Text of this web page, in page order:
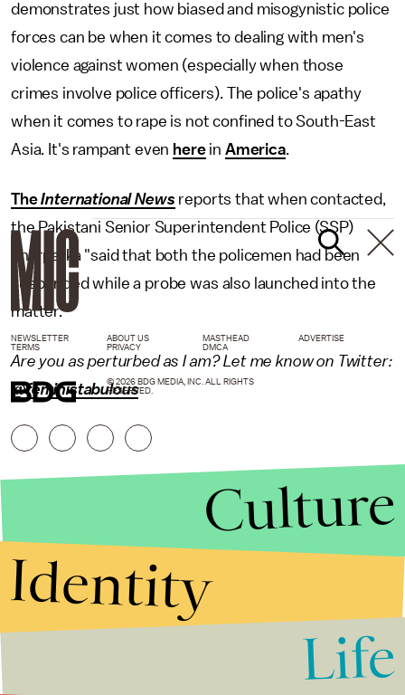
demonstrates just how biased and misogynistic police
forces can be when it comes to dealing with men's
violence against women (especially when those
crimes involve police officers). The police's apathy
when it comes to rape is not confined to South-East
Asia. It's rampant even herein America.
TheInternational News reports that when contacted,
the Pakistani Senior Superintendent Police (SSP)
Tharparka "said that both the policemen had been
suspended while a probe was also launched into the
matter."
Are you as perturbed as I am? Let me know on Twitter:
@feministabulous
NEWSLETTER ABOUT US MASTHEAD
ADVERTISE
TERMS
PRIVACY DMCA
© 2026 BDG MEDIA, INC. ALL RIGHTS
RESERVED.
Culture
Identity
Life